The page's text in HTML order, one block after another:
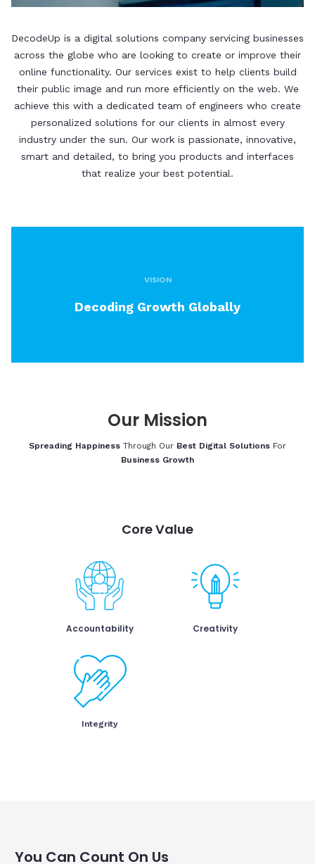
DecodeUp is a digital solutions company servicing businesses
across the globe who are looking to create or improve their
online functionality. Our services exist to help clients build
their public image and run more efficiently on the web. We
achieve this with a dedicated team of engineers who create
personalized solutions for our clients in almost every
industry under the sun. Our work is passionate, innovative,
smart and detailed, to bring you products and interfaces
that realize your best potential.
VISION
Decoding Growth Globally
Our Mission
Spreading Happiness Through Our Best Digital Solutions For
Business Growth
Core Value
Accountability Creativity
Integrity
You Can Count On Us